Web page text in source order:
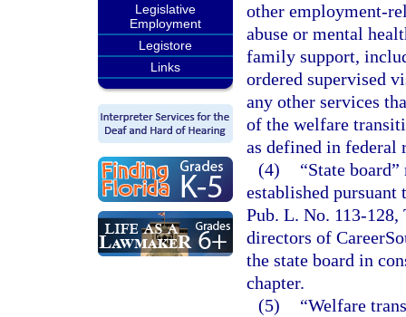
Legislative
Employment
Legistore
Links
other employment-
abuse or mental
family support,
ordered supervised
any other services
of the welfare
as defined in federal
(4)
“State
established
Pub. L. No. 113-
directors of
the state board in
chapter.
(5)
“Welfare